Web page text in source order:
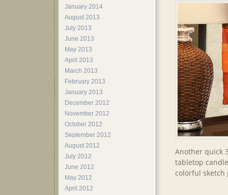
Another quick
tabletop
colorful
January 2014
August 2013
July 2013
June 2013
May 2013
April 2013
March 2013
February 2013
January 2013
December 2012
November 2012
October 2012
September 2012
August 2012
July 2012
June 2012
May 2012
April 2012